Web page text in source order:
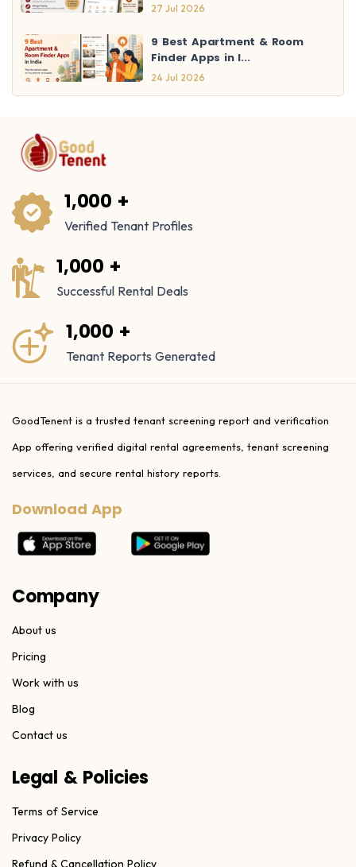
27 Jul 2026
9 Best Apartment & Room
Finder Apps in I...
24 Jul 2026
1,000 +
Verified Tenant Profiles
1,000 +
Successful Rental Deals
1,000 +
Tenant Reports Generated
GoodTenent is a trusted tenant screening report and verification
App offering verified digital rental agreements, tenant screening
services, and secure rental history reports.
Download App
Company
About us
Pricing
Work with us
Blog
Contact us
Legal & Policies
Terms of Service
Privacy Policy
Refund & Cancellation Policy